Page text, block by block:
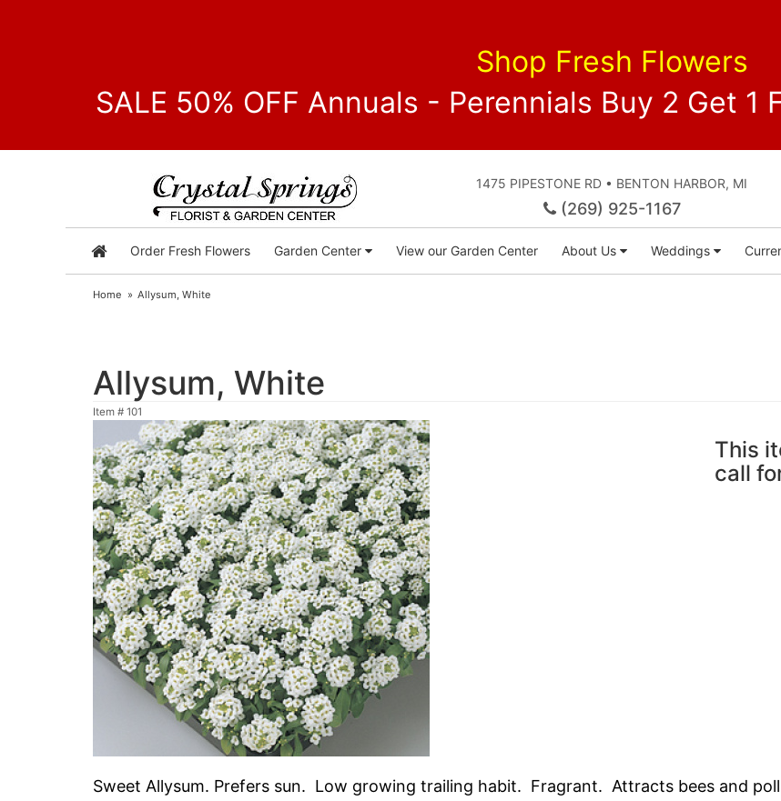
Shop Fresh Flowers
SALE 50% OFF Annuals - Perennials Buy 2 Get 1
1475 PIPESTONE RD • BENTON HARBOR, MI
(269) 925-1167
Order Fresh Flowers Garden Center View our Garden Center About Us Weddings
Home Allysum, White
Allysum, White
Item # 101
This
call
Sweet Allysum. Prefers sun. Low growing trailing habit. Fragrant. Attracts bees and